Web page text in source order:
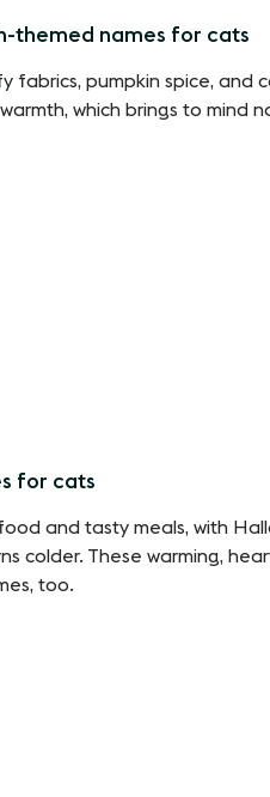
themed names for cats
fabrics, pumpkin spice, and
which brings to mind
for cats
and tasty meals, with
colder. These warming,
too.